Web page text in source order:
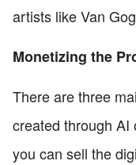
artists like Van
Monetizing the
There are three
created through AI
you can sell the